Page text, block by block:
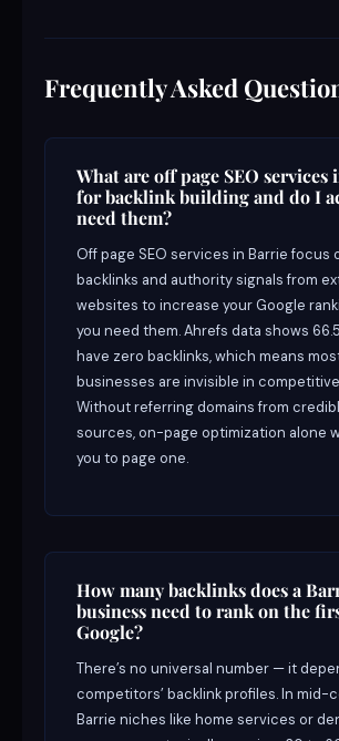
Frequently Asked
What are off page SEO services
for backlink building and do I
need them?
Off page SEO services in Barrie focus
backlinks and authority signals from
websites to increase your Google
you need them. Ahrefs data shows
have zero backlinks, which means
businesses are invisible in
Without referring domains from
sources, on-page optimization alone
you to page one.
How many backlinks does a
business need to rank on the
Google?
There’s no universal number — it
competitors’ backlink profiles. In mid-
Barrie niches like home services or